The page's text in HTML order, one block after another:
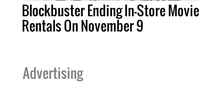
Blockbuster Ending In-Store Movie
Rentals On November 9
Advertising